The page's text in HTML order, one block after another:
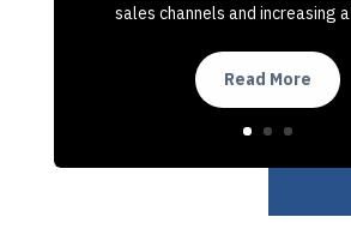
sales channels and increasing
Read More